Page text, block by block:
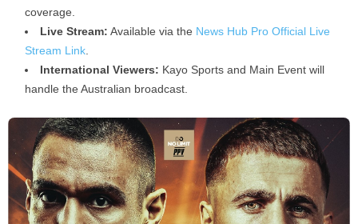
coverage.
Live Stream: Available via the News Hub Pro Official Live
Stream Link
International Viewers: Kayo Sports and Main Event will
handle the Australian broadcast.